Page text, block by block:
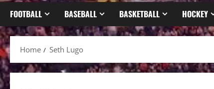
FOOTBALL BASEBALL BASKETBALL HOCKEY
Home Seth Lugo